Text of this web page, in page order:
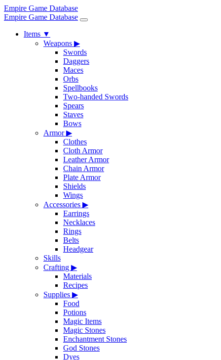
Empire Game Database
Empire Game Database
Items ▼
Weapons ▶
Swords
Daggers
Maces
Orbs
Spellbooks
Two-handed Swords
Spears
Staves
Bows
Armor▶
Clothes
Cloth Armor
Leather Armor
Chain Armor
Plate Armor
Shields
Wings
Accessories ▶
Earrings
Necklaces
Rings
Belts
Headgear
Skills
Crafting ▶
Materials
Recipes
Supplies ▶
Food
Potions
Magic Items
Magic Stones
Enchantment Stones
God Stones
Dyes